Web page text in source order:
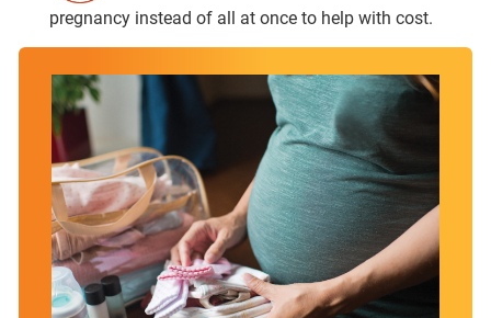
pregnancy instead of all at once to help with cost.